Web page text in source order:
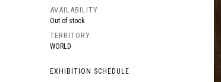
AVAILABILITY
Out of stock
TERRITORY
WORLD
EXHIBITION SCHEDULE